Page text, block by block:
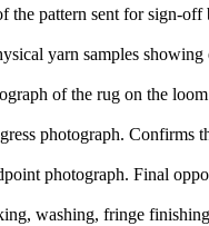
the pattern sent for sign-off
yarn samples
of the rug on the
photograph. Confirms
photograph. Final
washing, fringe